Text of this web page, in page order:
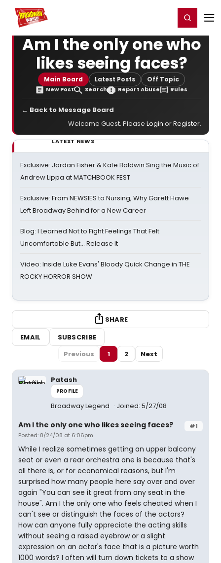
Home For You Register/Login
Am I the only one who
likes seeing faces?
Main Board Latest Posts Off Topic
New Post Search Report Abuse Rules
← Back to Message Board
Welcome Guest. Please Login orRegister.
LATEST NEWS
Exclusive: Jordan Fisher & Kate Baldwin Sing the Music of
Andrew Lippa at MATCHBOOK FEST
Exclusive: From NEWSIES to Nursing, Why Garett Hawe
Left Broadway Behind for a New Career
Blog: I Learned Not to Fight Feelings That Felt
Uncomfortable But… Release It
Video: Inside Luke Evans' Bloody Quick Change in THE
ROCKY HORROR SHOW
SHARE
EMAIL
SUBSCRIBE
Previous
1 2 Next
Patash
PROFILE
Broadway Legend Joined: 5/27/08
#1
Am I the only one who likes seeing faces?
Posted: 8/24/08 at 6:06pm
While I realize sometimes getting an upper balcony
seat or even a rear orchestra one is because that's
all there is, or for economical reasons, but I'm
surprised how many people here say over and over
again "You can see it great from any seat in the
house". Am I the only one who feels cheated when I
can't see or distinguish the faces of the actors?
How can anyone fully appreciate the acting skills
without seeing a raised eyebrow or a slight
expression on an actor's face that is a picture worth
1000 words? I often will turn down tickets to a show